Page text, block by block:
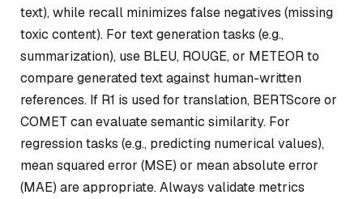
text), while recall minimizes false negatives (missing
toxic content). For text generation tasks (e.g.,
summarization), use BLEU, ROUGE, or METEOR to
compare generated text against human-written
references. If R1 is used for translation, BERTScore or
COMET can evaluate semantic similarity. For
regression tasks (e.g., predicting numerical values),
mean squared error (MSE) or mean absolute error
(MAE) are appropriate. Always validate metrics